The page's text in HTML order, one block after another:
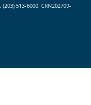
513-6000. CRN202709-